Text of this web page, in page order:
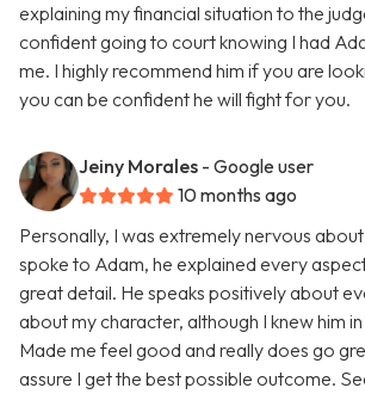
explaining my financial situation to the
confident going to court knowing I had
me. I highly recommend him if you are
you can be confident he will fight for you.
Jeiny Morales - Google user
10 months ago
Personally, I was extremely nervous
spoke to Adam, he explained every
great detail. He speaks positively about
about my character, although I knew him
Made me feel good and really does go
assure I get the best possible outcome.